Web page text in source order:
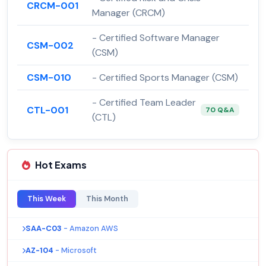
CRCM-001
Manager (CRCM)
CSM-002
- Certified Software Manager
(CSM)
CSM-010
- Certified Sports Manager (CSM)
CTL-001
- Certified Team Leader
(CTL)
70 Q&A
Hot Exams
This Week This Month
SAA-C03 - Amazon AWS
AZ-104 - Microsoft